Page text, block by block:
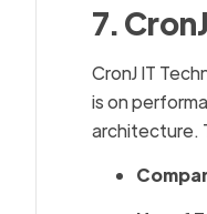
7.
CronJ IT
is on
architecture.